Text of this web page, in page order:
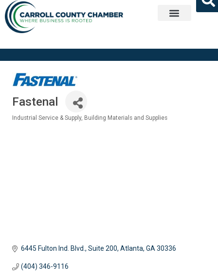
Fastenal
Industrial Service & Supply Building Materials and Supplies
6445 Fulton Ind. Blvd., Suite 200 Atlanta GA 30336
(404) 346-9116